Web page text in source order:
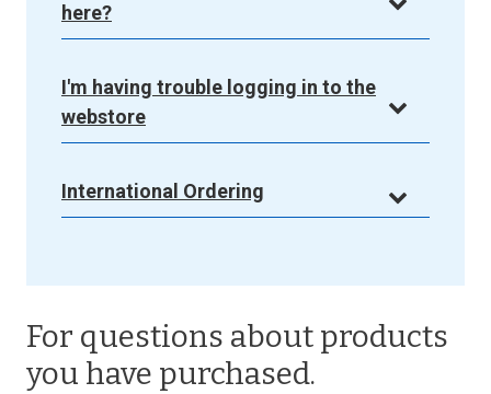
here?
I'm having trouble logging in to the
webstore
International Ordering
For questions about products
you have purchased.